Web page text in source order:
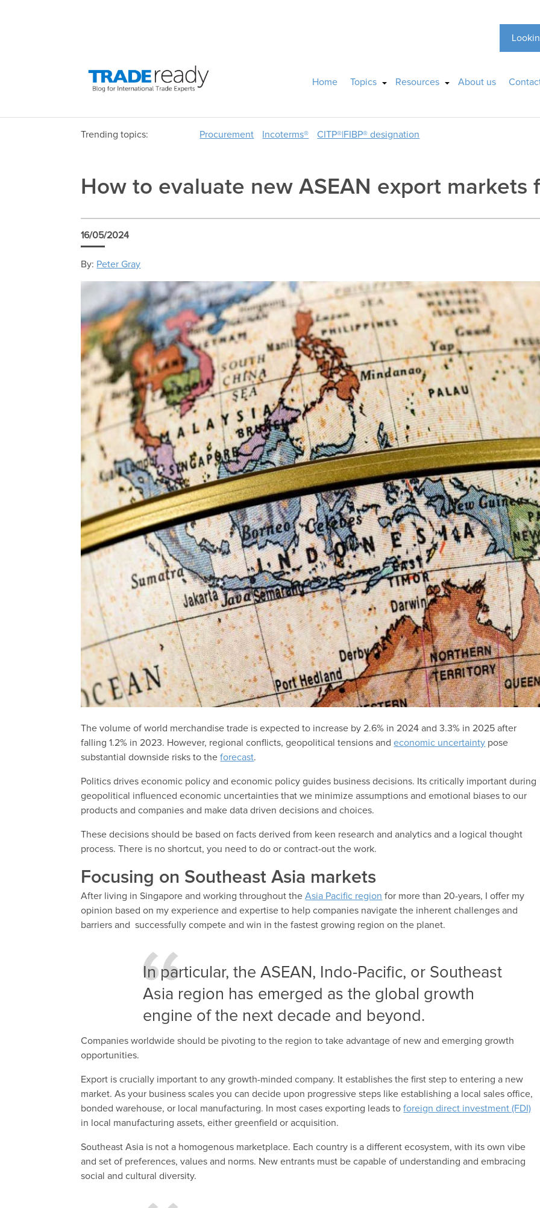
Home Topics Resources About us
Trending topics: Procurement Incoterms® CITP®|FIBP® designation
How to evaluate new ASEAN export markets
16/05/2024
By: Peter Gray
The volume of world merchandise trade is expected to increase by 2.6% in 2024 and 3.3% in 2025 after
falling 1.2% in 2023. However, regional conflicts, geopolitical tensions andeconomic uncertainty pose
substantial downside risks to theforecast.
Politics drives economic policy and economic policy guides business decisions. Its critically important during
geopolitical influenced economic uncertainties that we minimize assumptions and emotional biases to our
products and companies and make data driven decisions and choices.
These decisions should be based on facts derived from keen research and analytics and a logical thought
process. There is no shortcut, you need to do or contract-out the work.
Focusing on Southeast Asia markets
After living in Singapore and working throughout theAsia Pacific region for more than 20-years, I offer my
opinion based on my experience and expertise to help companies navigate the inherent challenges and
barriers and successfully compete and win in the fastest growing region on the planet.
In particular, the ASEAN, Indo-Pacific, or Southeast
Asia region has emerged as the global growth
engine of the next decade and beyond.
Companies worldwide should be pivoting to the region to take advantage of new and emerging growth
opportunities.
Export is crucially important to any growth-minded company. It establishes the first step to entering a new
market. As your business scales you can decide upon progressive steps like establishing a local sales office,
bonded warehouse, or local manufacturing. In most cases exporting leads toforeign direct investment (FDI)
in local manufacturing assets, either greenfield or acquisition.
Southeast Asia is not a homogenous marketplace. Each country is a different ecosystem, with its own vibe
and set of preferences, values and norms. New entrants must be capable of understanding and embracing
social and cultural diversity.